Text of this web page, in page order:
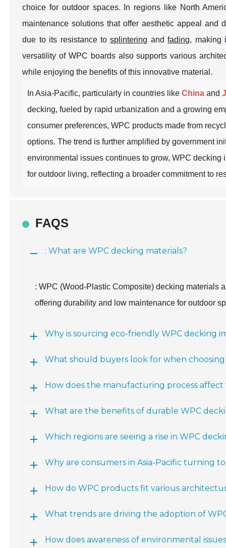
choice for outdoor spaces. In regions like North
maintenance solutions that offer aesthetic appeal and
due to its resistance tosplintering andfading, making
versatility of WPC boards also supports various
while enjoying the benefits of this innovative material.
In Asia-Pacific, particularly in countries likeChina and
decking, fueled by rapid urbanization and a growing
consumer preferences, WPC products made from
options. The trend is further amplified by government
environmental issues continues to grow, WPC
for outdoor living, reflecting a broader commitment to
FAQS
: What are WPC decking materials?
: WPC (Wood-Plastic Composite) decking materials
offering durability and low maintenance for outdoor
Why is sourcing eco-friendly WPC decking
What should buyers look for when
How does the manufacturing process
What are the benefits of durable WPC
Which regions are seeing a rise in WPC
Why are consumers in Asia-Pacific turning
How do WPC products fit various
What trends are driving the adoption of
How does awareness of environmental